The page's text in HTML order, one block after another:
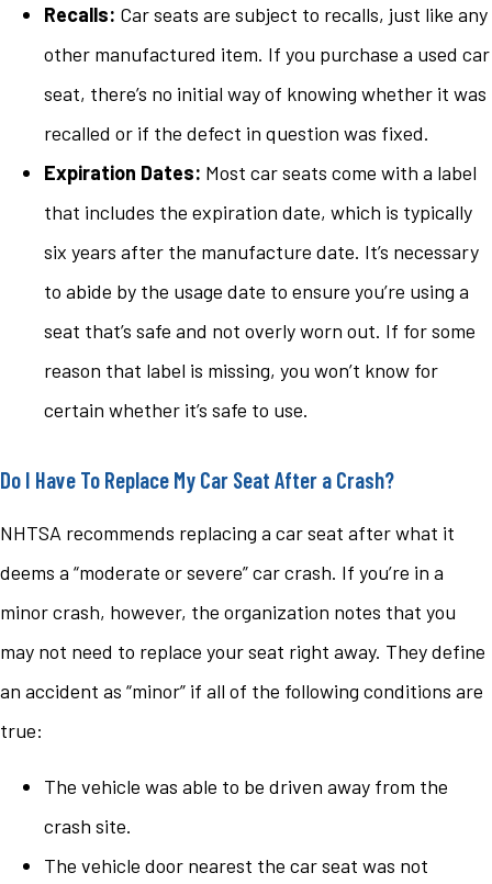
Recalls: Car seats are subject to recalls, just like any
other manufactured item. If you purchase a used car
seat, there’s no initial way of knowing whether it was
recalled or if the defect in question was fixed.
Expiration Dates: Most car seats come with a label
that includes the expiration date, which is typically
six years after the manufacture date. It’s necessary
to abide by the usage date to ensure you’re using a
seat that’s safe and not overly worn out. If for some
reason that label is missing, you won’t know for
certain whether it’s safe to use.
Do I Have To Replace My Car Seat After a Crash?
NHTSA recommends replacing a car seat after what it
deems a “moderate or severe” car crash. If you’re in a
minor crash, however, the organization notes that you
may not need to replace your seat right away. They define
an accident as “minor” if all of the following conditions are
true:
The vehicle was able to be driven away from the
crash site.
The vehicle door nearest the car seat was not